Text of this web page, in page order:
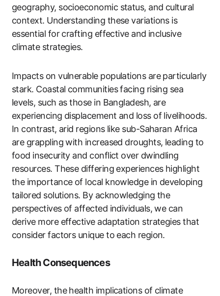
geography, socioeconomic status, and cultural
context. Understanding these variations is
essential for crafting effective and inclusive
climate strategies.
Impacts on vulnerable populations are particularly
stark. Coastal communities facing rising sea
levels, such as those in Bangladesh, are
experiencing displacement and loss of livelihoods.
In contrast, arid regions like sub-Saharan Africa
are grappling with increased droughts, leading to
food insecurity and conflict over dwindling
resources. These differing experiences highlight
the importance of local knowledge in developing
tailored solutions. By acknowledging the
perspectives of affected individuals, we can
derive more effective adaptation strategies that
consider factors unique to each region.
Health Consequences
Moreover, the health implications of climate